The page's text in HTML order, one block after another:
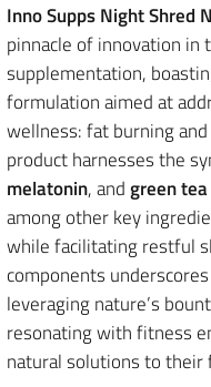
Inno Supps Night Shred
pinnacle of innovation
supplementation,
formulation aimed at
wellness: fat burning
product harnesses the
melatonin, andgreen
among other key
while facilitating restful
components
leveraging nature’s
resonating with fitness
natural solutions to their